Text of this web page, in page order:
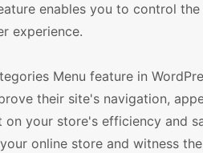
enables you to control
experience.
Menu feature in
their site's navigation,
on your store's efficiency and
online store and witness